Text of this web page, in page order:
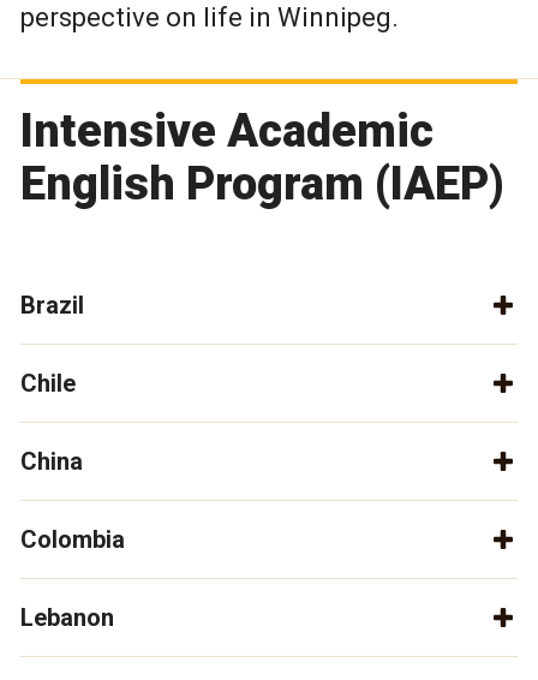
perspective on life in Winnipeg.
Intensive Academic
English Program (IAEP)
Brazil
Chile
China
Colombia
Lebanon